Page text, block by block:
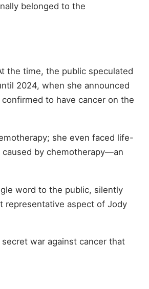
belonged to the
the time, the public speculated
2024, when she announced
to have cancer on the
she even faced life-
by chemotherapy—an
word to the public, silently
representative aspect of Jody
war against cancer that